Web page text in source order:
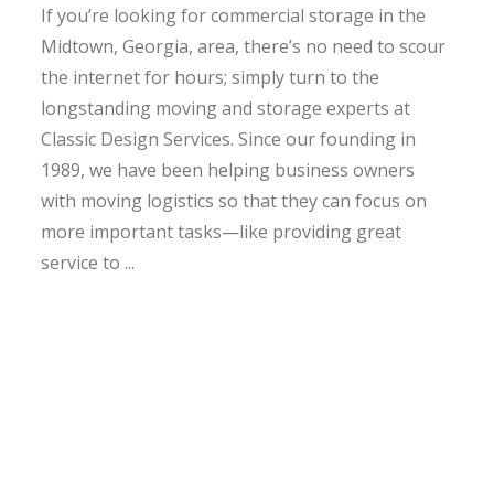
If you’re looking for commercial storage in the
Midtown, Georgia, area, there’s no need to scour
the internet for hours; simply turn to the
longstanding moving and storage experts at
Classic Design Services. Since our founding in
1989, we have been helping business owners
with moving logistics so that they can focus on
more important tasks—like providing great
service to ...